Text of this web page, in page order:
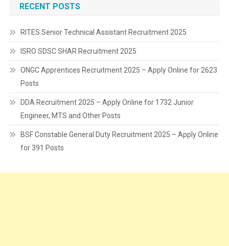
RECENT POSTS
RITES Senior Technical Assistant Recruitment 2025
ISRO SDSC SHAR Recruitment 2025
ONGC Apprentices Recruitment 2025 – Apply Online for 2623
Posts
DDA Recruitment 2025 – Apply Online for 1732 Junior
Engineer, MTS and Other Posts
BSF Constable General Duty Recruitment 2025 – Apply Online
for 391 Posts